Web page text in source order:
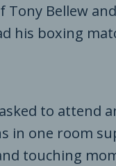
Tony Bellew
his boxing
to attend
in one room
touching